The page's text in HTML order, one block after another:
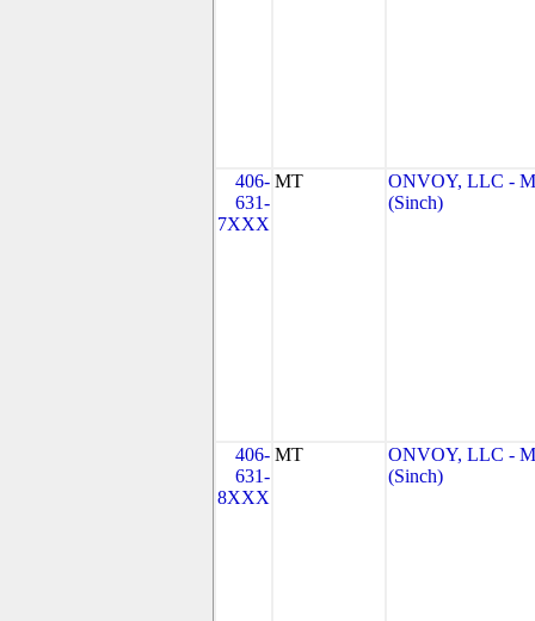
406-
631-
7XXX
MT
ONVOY, LLC -
(Sinch)
406-
631-
8XXX
MT
ONVOY, LLC -
(Sinch)